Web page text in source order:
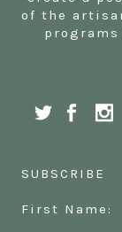
of the
SUBSCRIBE
First